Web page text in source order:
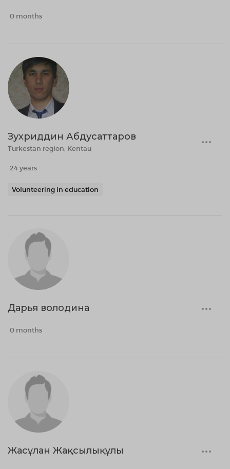
0 months
Зухриддин Абдусаттаров
Turkestan region, Kentau
24 years
Volunteering in education
Дарья володина
0 months
Жасұлан Жақсылықұлы